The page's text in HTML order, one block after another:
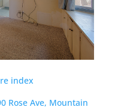
index
Rose Ave, Mountain